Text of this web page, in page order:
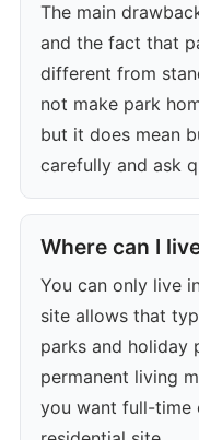
The main
and the fact that
different from
not make park
but it does mean
carefully and ask
Where can I
You can only live
site allows that
parks and holiday
permanent living
you want full-time